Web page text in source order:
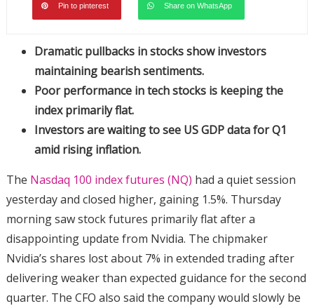
Pin to pinterest Share on WhatsApp
Dramatic pullbacks in stocks show investors
maintaining bearish sentiments.
Poor performance in tech stocks is keeping the
index primarily flat.
Investors are waiting to see US GDP data for Q1
amid rising inflation.
The Nasdaq 100 index futures (NQ) had a quiet session
yesterday and closed higher, gaining 1.5%. Thursday
morning saw stock futures primarily flat after a
disappointing update from Nvidia. The chipmaker
Nvidia’s shares lost about 7% in extended trading after
delivering weaker than expected guidance for the second
quarter. The CFO also said the company would slowly be